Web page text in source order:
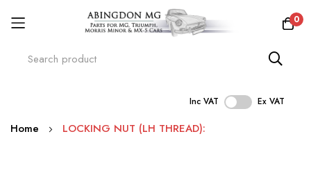
0
Inc VAT Ex VAT
Skip
Home LOCKING NUT (LH THREAD):